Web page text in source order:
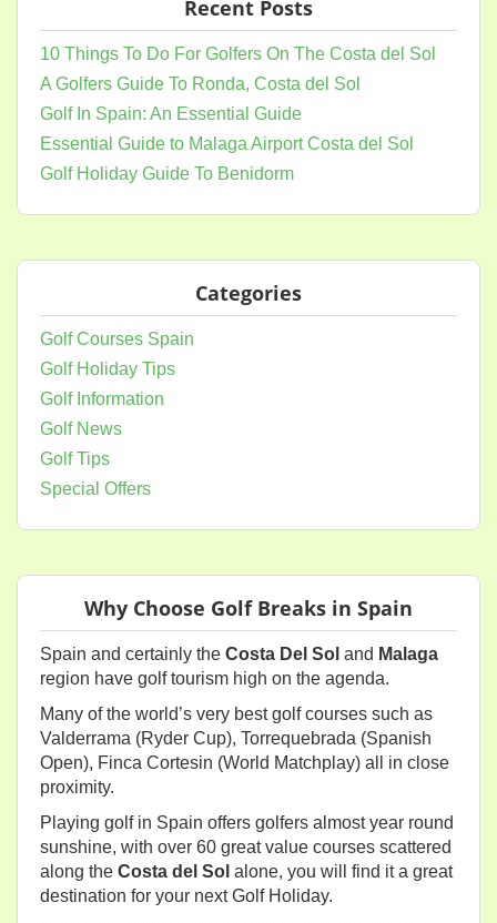
Recent Posts
10 Things To Do For Golfers On The Costa del Sol
A Golfers Guide To Ronda, Costa del Sol
Golf In Spain: An Essential Guide
Essential Guide to Malaga Airport Costa del Sol
Golf Holiday Guide To Benidorm
Categories
Golf Courses Spain
Golf Holiday Tips
Golf Information
Golf News
Golf Tips
Special Offers
Why Choose Golf Breaks in Spain
Spain and certainly the Costa Del Sol and Malaga
region have golf tourism high on the agenda.
Many of the world’s very best golf courses such as
Valderrama (Ryder Cup), Torrequebrada (Spanish
Open), Finca Cortesin (World Matchplay) all in close
proximity.
Playing golf in Spain offers golfers almost year round
sunshine, with over 60 great value courses scattered
along the Costa del Sol alone, you will find it a great
destination for your next Golf Holiday.